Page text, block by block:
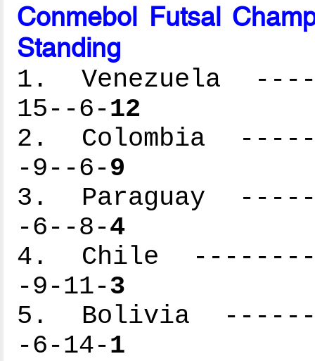
Conmebol Futsal
Standing
1. Venezuela
15--6-12
2. Colombia
-9--6-9
3. Paraguay
-6--8-4
4. Chile
-9-11-3
5. Bolivia
-6-14-1